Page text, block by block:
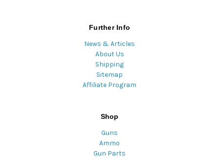
Further Info
News & Articles
About Us
Shipping
Sitemap
Affiliate Program
Shop
Guns
Ammo
Gun Parts